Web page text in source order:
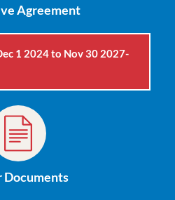
Agreement
1 2024 to Nov 30 2027-
Documents